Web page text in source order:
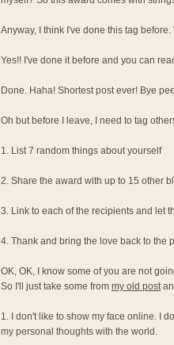
Anyway, I think I've done this tag
Yes!! I've done it before and you can
Done. Haha! Shortest post ever! Bye
Oh but before I leave, I need to tag
1. List 7 random things about yourself
2. Share the award with up to 15 other
3. Link to each of the recipients and let
4. Thank and bring the love back to the
OK, OK, I know some of you are not
So I'll just take some from my old post
1. I don't like to show my face online. I
my personal thoughts with the world.